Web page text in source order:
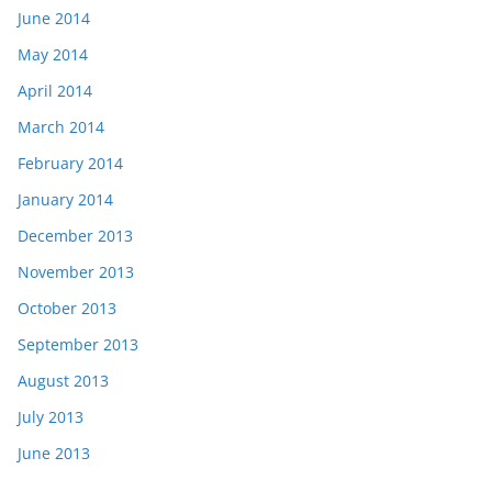
June 2014
May 2014
April 2014
March 2014
February 2014
January 2014
December 2013
November 2013
October 2013
September 2013
August 2013
July 2013
June 2013